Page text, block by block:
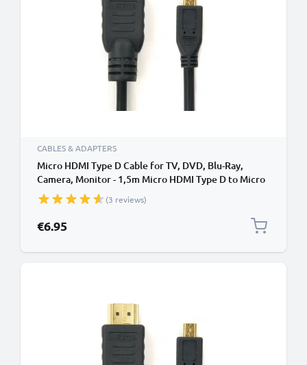
CABLES & ADAPTERS
Micro HDMI Type D Cable for TV, DVD, Blu-Ray,
Camera, Monitor - 1,5m Micro HDMI Type D to Micro
HDMI (Type D) Lead(3 reviews)
€6.95